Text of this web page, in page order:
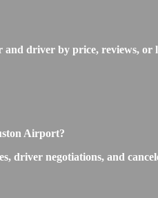
driver by price, reviews, or
Airport?
driver negotiations, and